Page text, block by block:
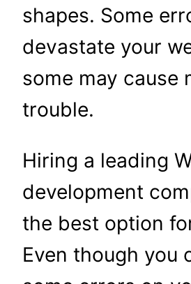
shapes. Some
devastate your
some may cause
trouble.
Hiring a leading
development
the best option
Even though you